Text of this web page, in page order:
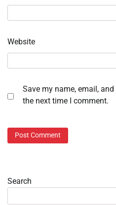
Website
Save my name, email,
the next time I comment.
Search